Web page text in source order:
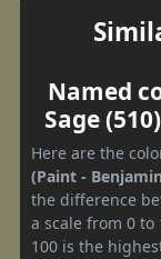
Named
Sage
Here are the
(Paint -
the difference
a scale from 0 to
100 is the